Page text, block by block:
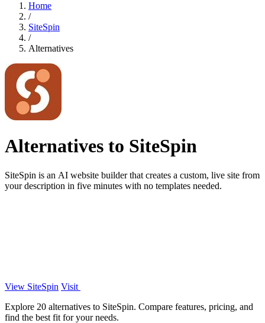
Home
/
SiteSpin
/
Alternatives
Alternatives to SiteSpin
SiteSpin is an AI website builder that creates a custom, live site from
your description in five minutes with no templates needed.
View SiteSpin Visit
Explore 20 alternatives to SiteSpin. Compare features, pricing, and
find the best fit for your needs.